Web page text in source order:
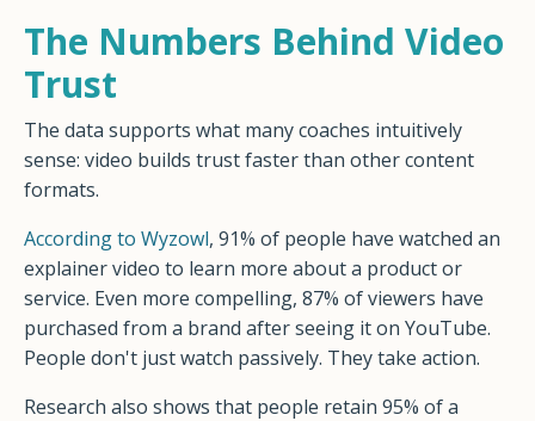
The Numbers Behind Video
Trust
The data supports what many coaches intuitively
sense: video builds trust faster than other content
formats.
According to Wyzowl, 91% of people have watched an
explainer video to learn more about a product or
service. Even more compelling, 87% of viewers have
purchased from a brand after seeing it on YouTube.
People don't just watch passively. They take action.
Research also shows that people retain 95% of a